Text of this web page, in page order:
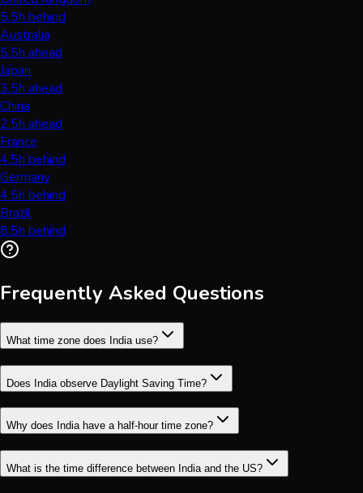
5.5h behind
Australia
5.5h ahead
Japan
3.5h ahead
China
2.5h ahead
France
4.5h behind
Germany
4.5h behind
Brazil
8.5h behind
Frequently Asked Questions
What time zone does India use?
Does India observe Daylight Saving Time?
Why does India have a half-hour time zone?
What is the time difference between India and the US?